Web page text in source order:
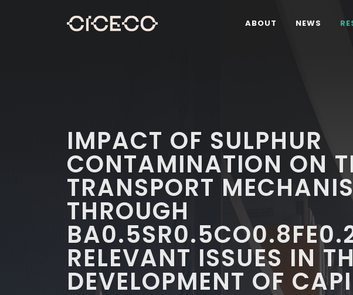
ABOUT NEWS
IMPACT OF SULPHUR
CONTAMINATION ON
TRANSPORT
THROUGH
RELEVANT ISSUES IN
DEVELOPMENT OF